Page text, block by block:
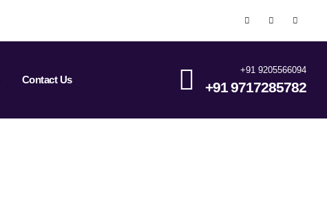
Contact Us
+91 9205566094
+91 9717285782